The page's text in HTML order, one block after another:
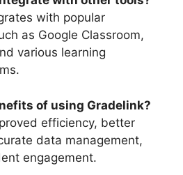
with popular
as Google Classroom,
various learning
of using Gradelink?
efficiency, better
data management,
engagement.